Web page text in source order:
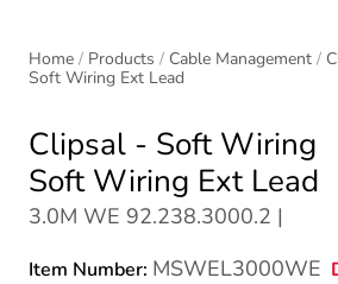
Home Products Cable Management
Soft Wiring Ext Lead
Clipsal - Soft Wiring
Soft Wiring Ext Lead
3.0M WE 92.238.3000.2 |
Item Number: MSWEL3000WE